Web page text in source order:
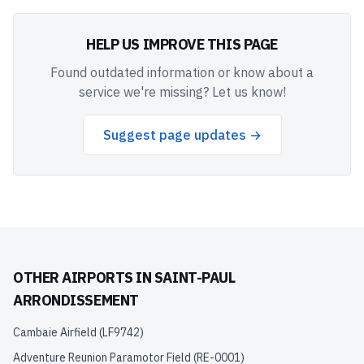
HELP US IMPROVE THIS PAGE
Found outdated information or know about a
service we're missing? Let us know!
Suggest page updates →
OTHER AIRPORTS INSAINT-PAUL
ARRONDISSEMENT
Cambaie Airfield (LF9742)
Adventure Reunion Paramotor Field (RE-0001)